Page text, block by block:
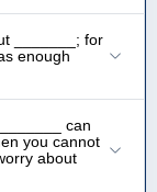
_______; for
enough
can
you cannot
about